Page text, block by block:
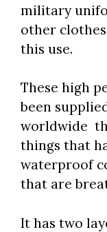
military
other
this use.
These high
been
worldwide
things that
waterproof
that are
It has two